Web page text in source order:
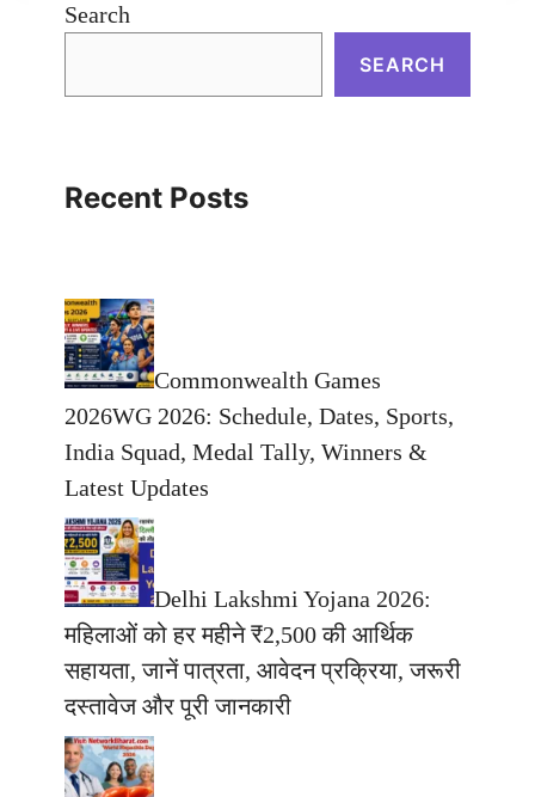
Search
SEARCH
Recent Posts
Commonwealth Games
2026WG 2026: Schedule, Dates, Sports,
India Squad, Medal Tally, Winners &
Latest Updates
Delhi Lakshmi Yojana 2026:
महिलाओं को हर महीने ₹2,500 की आर्थिक
सहायता, जानें पात्रता, आवेदन प्रक्रिया, जरूरी
दस्तावेज और पूरी जानकारी